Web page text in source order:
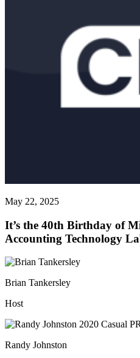
May 22, 2025
It’s the 40th Birthday of
Accounting Technology
Brian Tankersley
Host
Randy Johnston